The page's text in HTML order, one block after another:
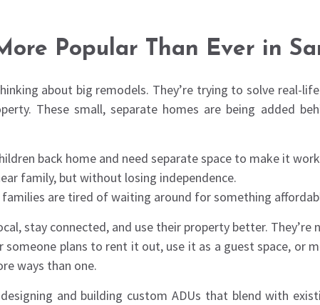
Popular Than Ever in
about big remodels. They’re trying to solve real-
These small, separate homes are being added
back home and need separate space to make it
family, but without losing independence.
are tired of waiting around for something
stay connected, and use their property better.
plans to rent it out, use it as a guest space, or
ways than one.
and building custom ADUs that blend with